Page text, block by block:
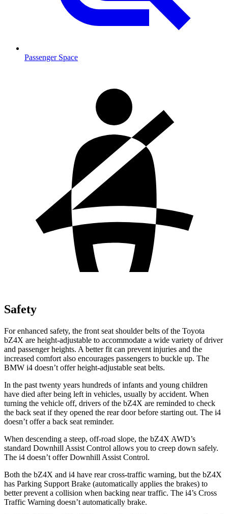
Passenger Space
Safety
For enhanced safety, the front seat shoulder belts of the Toyota
bZ4X are height-adjustable to accommodate a wide variety of driver
and passenger heights. A better fit can prevent injuries and the
increased comfort also encourages passengers to buckle up. The
BMW i4 doesn’t offer height-adjustable seat belts.
In the past twenty years hundreds of infants and young children
have died after being left in vehicles, usually by accident. When
turning the vehicle off, drivers of the bZ4X are reminded to check
the back seat if they opened the rear door before starting out. The i4
doesn’t offer a back seat reminder.
When descending a steep, off-road slope, the bZ4X AWD’s
standard Downhill Assist Control allows you to creep down safely.
The i4 doesn’t offer Downhill Assist Control.
Both the bZ4X and i4 have rear cross-traffic warning, but the bZ4X
has Parking Support Brake (automatically applies the brakes) to
better prevent a collision when backing near traffic. The i4’s Cross
Traffic Warning doesn’t automatically brake.